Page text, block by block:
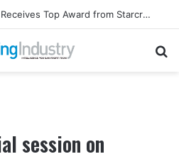
Moose Landing Marina Receives Top Award from Starcraft Boats
session on